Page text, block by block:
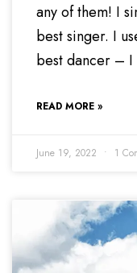
any of them! I
best singer. I
best dancer – I
READ MORE »
June 19, 2022 1